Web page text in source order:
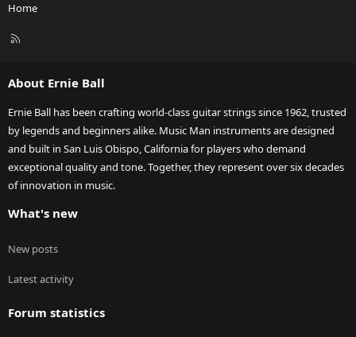
Home
R
About Ernie Ball
Ernie Ball has been crafting world-class guitar strings since 1962, trusted
by legends and beginners alike. Music Man instruments are designed
and built in San Luis Obispo, California for players who demand
exceptional quality and tone. Together, they represent over six decades
of innovation in music.
What's new
New posts
Latest activity
Forum statistics